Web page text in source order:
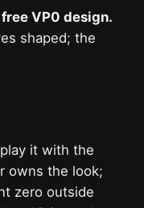
VP0 design.
shaped; the
it with the
owns the look;
zero outside